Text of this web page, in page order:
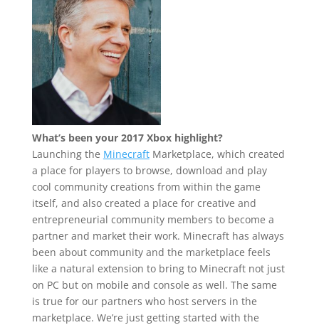
What’s been your 2017 Xbox highlight?
Launching the MinecraftMarketplace, which created
a place for players to browse, download and play
cool community creations from within the game
itself, and also created a place for creative and
entrepreneurial community members to become a
partner and market their work. Minecraft has always
been about community and the marketplace feels
like a natural extension to bring to Minecraft not just
on PC but on mobile and console as well. The same
is true for our partners who host servers in the
marketplace. We’re just getting started with the